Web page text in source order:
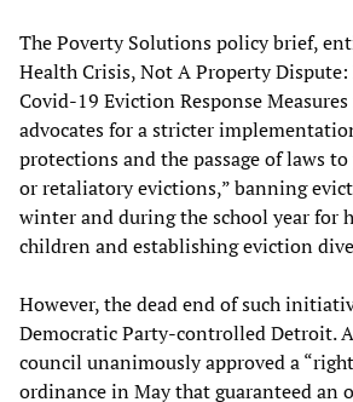
The Poverty Solutions policy brief,
Health Crisis, Not A Property
Covid-19 Eviction Response
advocates for a stricter
protections and the passage of laws
or retaliatory evictions,” banning
winter and during the school year for
children and establishing eviction
However, the dead end of such
Democratic Party-controlled Detroit.
council unanimously approved a
ordinance in May that guaranteed an